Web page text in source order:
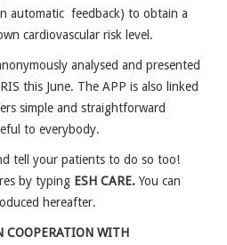
automatic feedback) to obtain a
cardiovascular risk level.
analysed and presented
this June. The APP is also linked
simple and straightforward
to everybody.
tell your patients to do so too!
by typing ESH CARE. You can
hereafter.
COOPERATION WITH